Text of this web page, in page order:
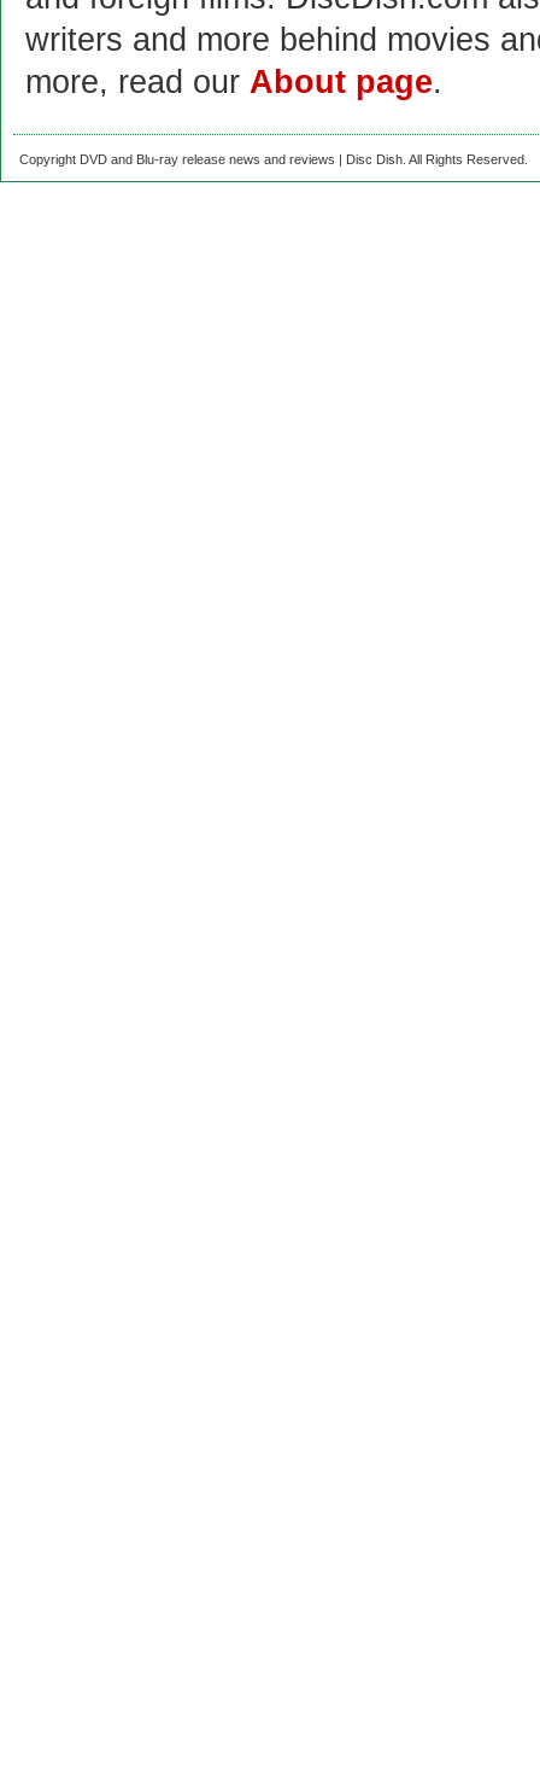
writers and more behind movies
more, read our About page.
Copyright DVD and Blu-ray release news and reviews | Disc Dish. All Rights Reserved.